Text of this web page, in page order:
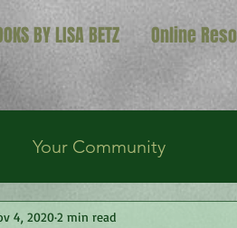
BY LISA BETZ Online
Your Community
4, 20202 min read